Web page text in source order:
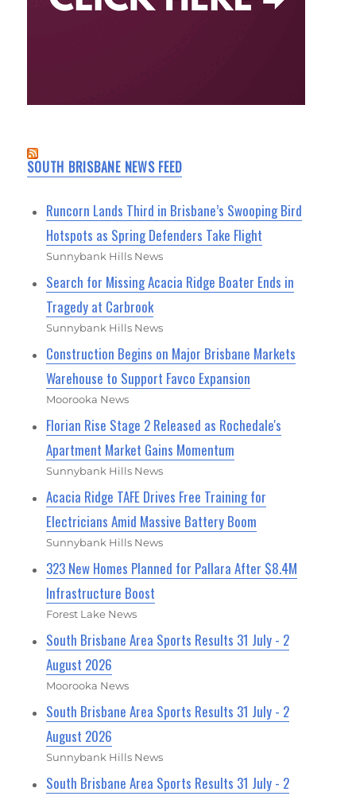
SOUTH BRISBANE NEWS FEED
Runcorn Lands Third in Brisbane’s Swooping Bird
Hotspots as Spring Defenders Take Flight
Sunnybank Hills News
Search for Missing Acacia Ridge Boater Ends in
Tragedy at Carbrook
Sunnybank Hills News
Construction Begins on Major Brisbane Markets
Warehouse to Support Favco Expansion
Moorooka News
Florian Rise Stage 2 Released as Rochedale's
Apartment Market Gains Momentum
Sunnybank Hills News
Acacia Ridge TAFE Drives Free Training for
Electricians Amid Massive Battery Boom
Sunnybank Hills News
323 New Homes Planned for Pallara After $8.4M
Infrastructure Boost
Forest Lake News
South Brisbane Area Sports Results 31 July - 2
August 2026
Moorooka News
South Brisbane Area Sports Results 31 July - 2
August 2026
Sunnybank Hills News
South Brisbane Area Sports Results 31 July - 2